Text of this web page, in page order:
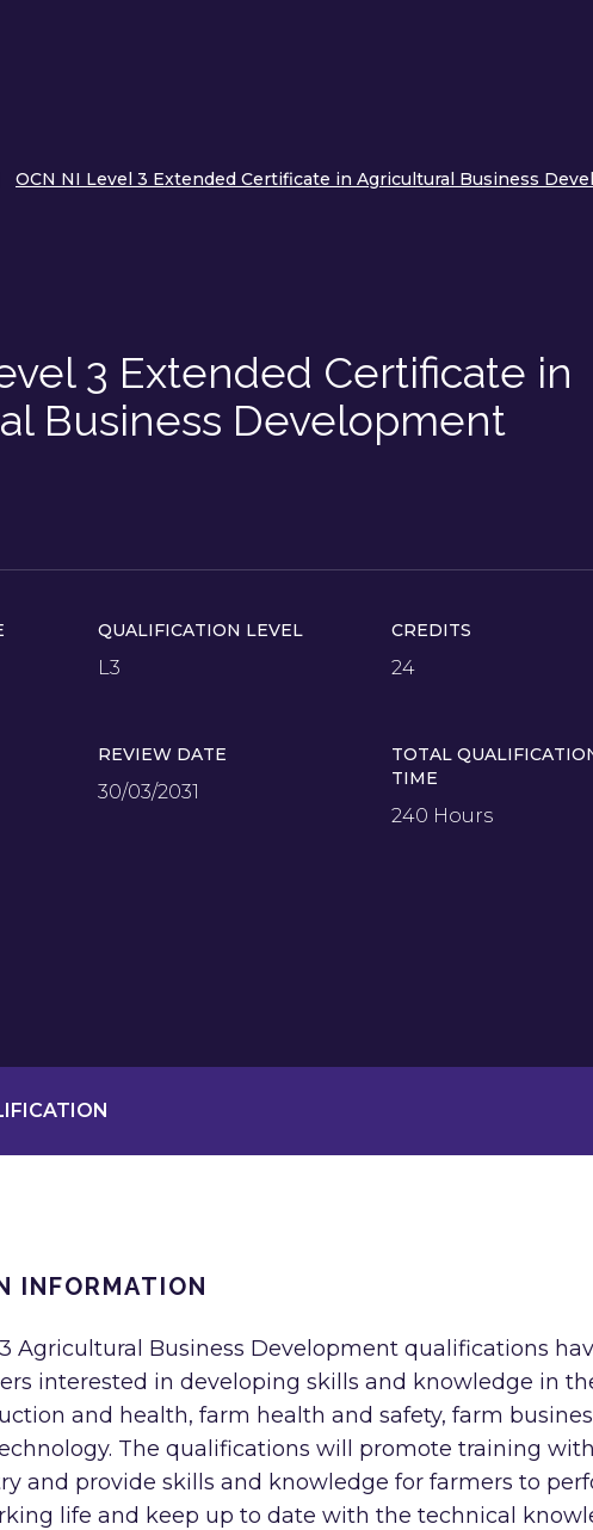
OCN NI Level 3 Extended Certificate in Agricultural Business
3 Extended Certificate in
Business Development
QUALIFICATION LEVEL
L3
CREDITS
24
REVIEW DATE
30/03/2031
TOTAL
TIME
240 Hours
INFORMATION
Agricultural Business Development qualifications
interested in developing skills and knowledge in
and health, farm health and safety, farm
The qualifications will promote training
and provide skills and knowledge for farmers to
life and keep up to date with the technical